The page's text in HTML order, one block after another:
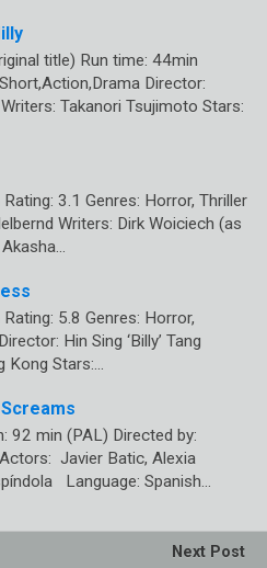
title) Run time: 44min
Director:
Takanori Tsujimoto Stars:
3.1 Genres: Horror, Thriller
Writers: Dirk Woiciech (as
5.8 Genres: Horror,
Hin Sing ‘Billy’ Tang
Kong Stars:…
92 min (PAL) Directed by:
Javier Batic, Alexia
Language: Spanish…
Next Post